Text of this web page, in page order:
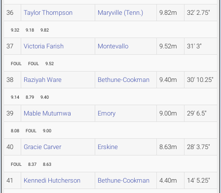
36 Taylor Thompson Maryville (Tenn.) 9.82m 32' 2.75"
9.32 9.18 9.82
37 Victoria Farish Montevallo 9.52m 31' 3"
FOUL FOUL 9.52
38 Raziyah Ware Bethune-Cookman 9.40m 30' 10.25"
9.14 8.79 9.40
39 Mable Mutumwa Emory 9.00m 29' 6.5"
8.08 FOUL 9.00
40 Gracie Carver Erskine 8.63m 28' 3.75"
FOUL 8.37 8.63
41 Kennedi Hutcherson Bethune-Cookman 4.40m 14' 5.25"